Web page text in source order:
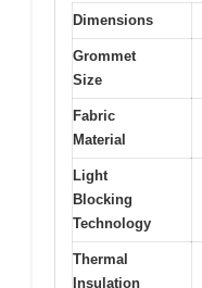
Dimensions
Grommet
Size
Fabric
Material
Light
Blocking
Technology
Thermal
Insulation